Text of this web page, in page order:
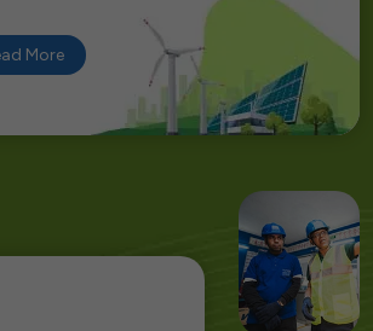
More